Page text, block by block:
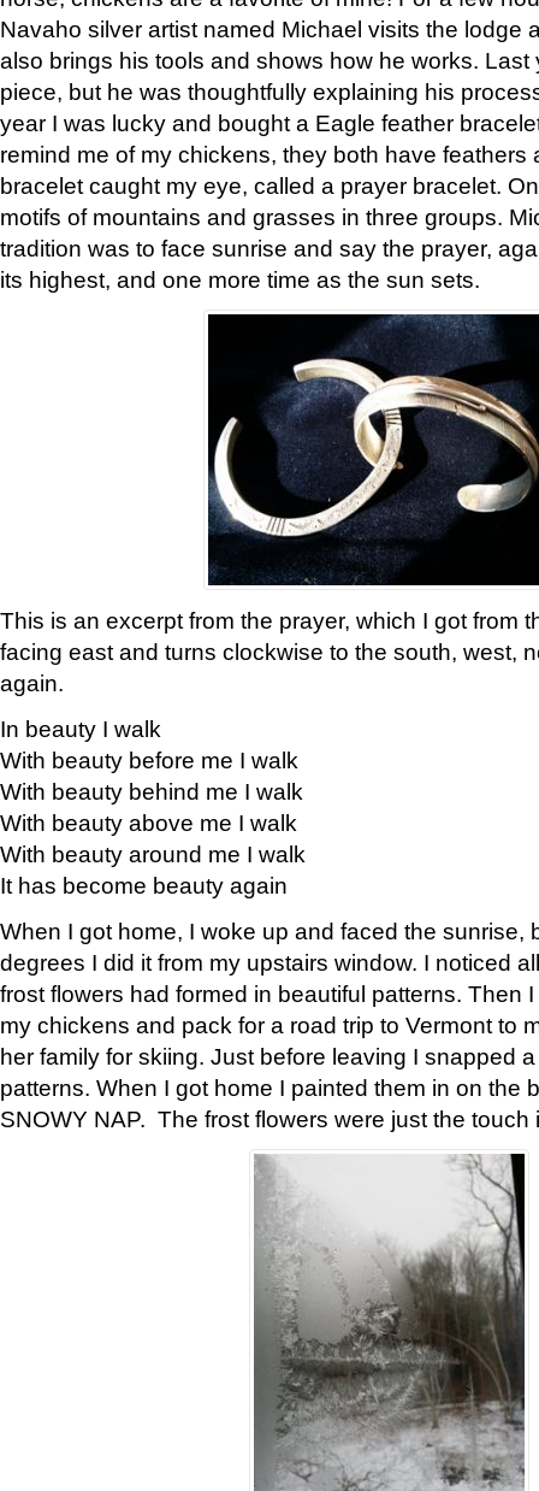
Navaho silver artist named Michael visits the lodge
also brings his tools and shows how he works. Last
piece, but he was thoughtfully explaining his
year I was lucky and bought a Eagle feather
remind me of my chickens, they both have feathers
bracelet caught my eye, called a prayer bracelet.
motifs of mountains and grasses in three groups.
tradition was to face sunrise and say the prayer,
its highest, and one more time as the sun sets.
This is an excerpt from the prayer, which I got from
facing east and turns clockwise to the south, west,
again.
In beauty I walk
With beauty before me I walk
With beauty behind me I walk
With beauty above me I walk
With beauty around me I walk
It has become beauty again
When I got home, I woke up and faced the sunrise,
degrees I did it from my upstairs window. I noticed
frost flowers had formed in beautiful patterns. Then
my chickens and pack for a road trip to Vermont to
her family for skiing. Just before leaving I snapped
patterns. When I got home I painted them in on the
SNOWY NAP. The frost flowers were just the touch